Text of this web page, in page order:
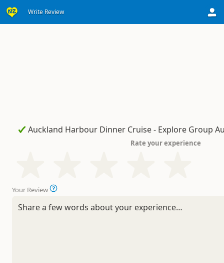
Write Review
Rate your experience
Your Review